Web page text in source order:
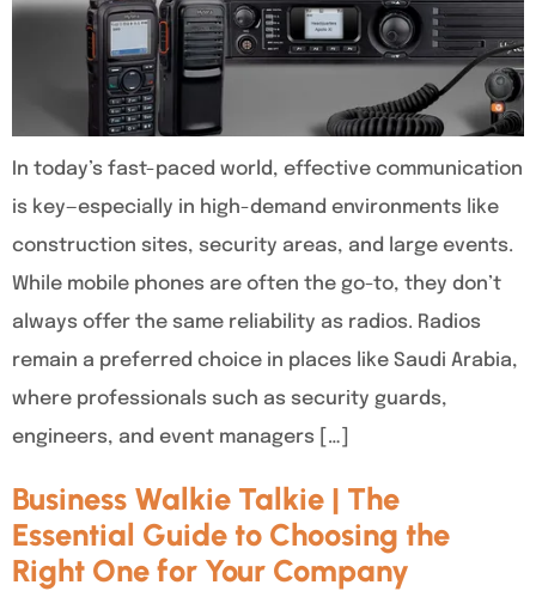
In today’s fast-paced world, effective communication
is key—especially in high-demand environments like
construction sites, security areas, and large events.
While mobile phones are often the go-to, they don’t
always offer the same reliability as radios. Radios
remain a preferred choice in places like Saudi Arabia,
where professionals such as security guards,
engineers, and event managers […]
Business Walkie Talkie | The
Essential Guide to Choosing the
Right One for Your Company